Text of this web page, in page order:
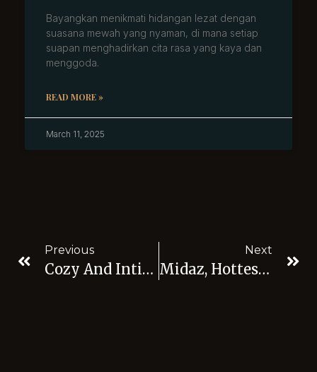
Bayangkan menikmati hidangan lezat dengan
suasana mewah yang nyaman, di mana setiap
suapan menghadirkan cita rasa yang kaya dan
menggoda.
READ MORE »
March 11, 2025
Previous
Cozy And Intimate: Let’s Go To Best Live Music Bar Jakarta
Next
Midaz, Hottest Nightclubs With Live Music Jakarta